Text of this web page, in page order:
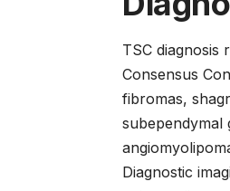
TSC diagnosis
Consensus
fibromas,
subependymal
Diagnostic